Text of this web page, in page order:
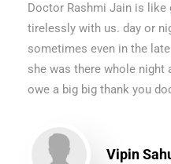
Doctor Rashmi Jain is like
tirelessly with us. day or
sometimes even in the
she was there whole night
owe a big big thank you
Vipin